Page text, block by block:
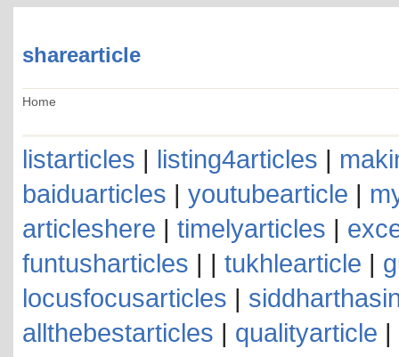
sharearticle
Home
listarticles | listing4articles |
baiduarticles | youtubearticle |
articleshere | timelyarticles |
funtusharticles | | tukhlearticle |
locusfocusarticles |
allthebestarticles | qualityarticle |